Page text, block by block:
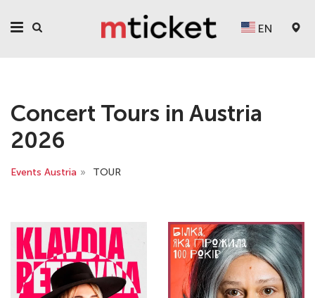
EN
Concert Tours in Austria
2026
Events Austria » TOUR